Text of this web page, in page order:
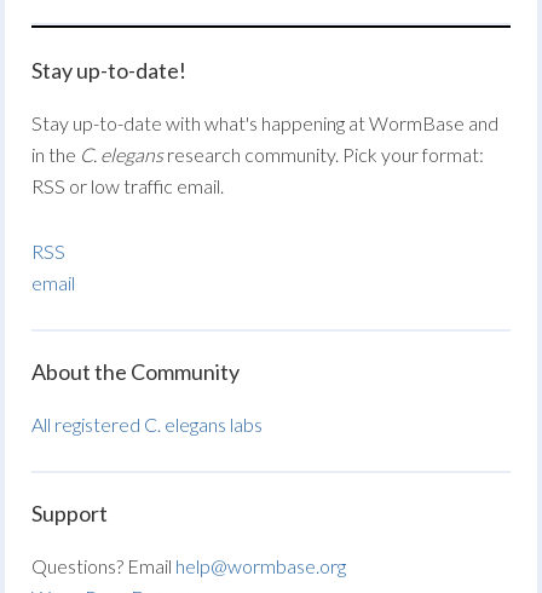
Stay up-to-date!
Stay up-to-date with what's happening at WormBase and
in the C. elegansresearch community. Pick your format:
RSS or low traffic email.
RSS
email
About the Community
All registered C. elegans labs
Support
Questions? Email help@wormbase.org